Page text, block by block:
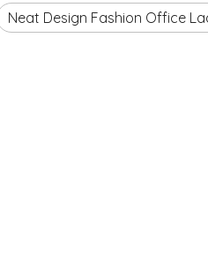
Neat Design Fashion Office